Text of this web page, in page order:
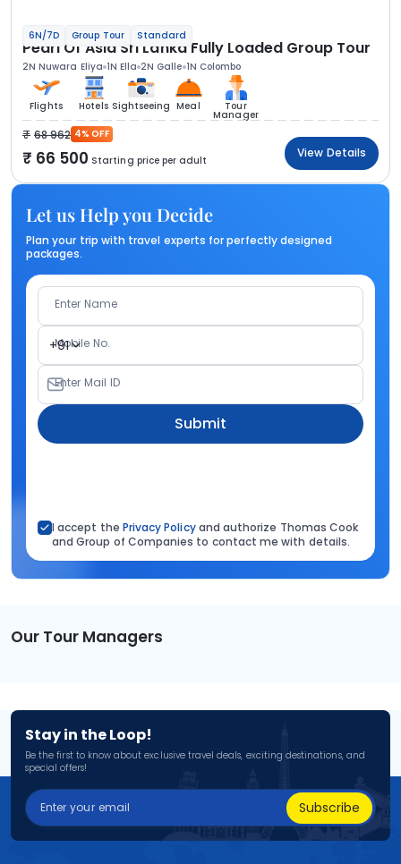
6N/7D Group Tour Standard
Pearl Of Asia Sri Lanka Fully Loaded Group Tour
2N Nuwara Eliya 1N Ella 2N Galle 1N Colombo
Flights Hotels Sightseeing Meal Tour
Manager
68 962 4% OFF
66 500 Starting price per adult
View Details
Let us Help you Decide
Plan your trip with travel experts for perfectly designed
packages.
Enter Name
+91
Mobile No.
Enter Mail ID
Submit
I accept the Privacy Policyand authorize Thomas Cook
and Group of Companies to contact me with details.
Our Tour Managers
Stay in the Loop!
Be the first to know about exclusive travel deals, exciting destinations, and
special offers!
Subscribe